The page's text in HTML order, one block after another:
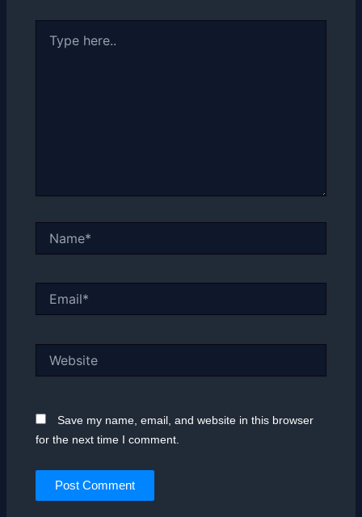
here..
Save my name, email, and website in this browser
for the next time I comment.